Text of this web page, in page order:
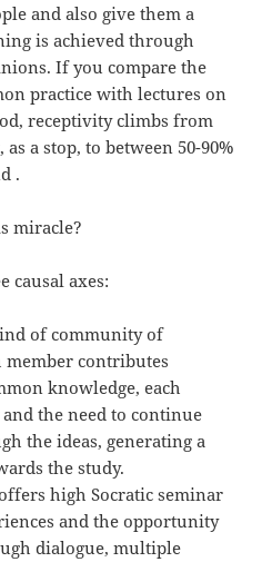
and also give them a
is achieved through
If you compare the
practice with lectures on
receptivity climbs from
a stop, to between 50-90%
.
miracle?
causal axes:
of community of
member contributes
knowledge, each
the need to continue
the ideas, generating a
the study.
high Socratic seminar
and the opportunity
dialogue, multiple